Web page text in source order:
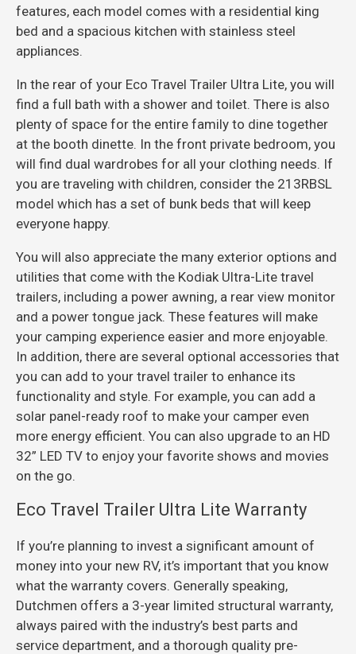
features, each model comes with a residential king
bed and a spacious kitchen with stainless steel
appliances.
In the rear of your Eco Travel Trailer Ultra Lite, you will
find a full bath with a shower and toilet. There is also
plenty of space for the entire family to dine together
at the booth dinette. In the front private bedroom, you
will find dual wardrobes for all your clothing needs. If
you are traveling with children, consider the 213RBSL
model which has a set of bunk beds that will keep
everyone happy.
You will also appreciate the many exterior options and
utilities that come with the Kodiak Ultra-Lite travel
trailers, including a power awning, a rear view monitor
and a power tongue jack. These features will make
your camping experience easier and more enjoyable.
In addition, there are several optional accessories that
you can add to your travel trailer to enhance its
functionality and style. For example, you can add a
solar panel-ready roof to make your camper even
more energy efficient. You can also upgrade to an HD
32” LED TV to enjoy your favorite shows and movies
on the go.
Eco Travel Trailer Ultra Lite Warranty
If you’re planning to invest a significant amount of
money into your new RV, it’s important that you know
what the warranty covers. Generally speaking,
Dutchmen offers a 3-year limited structural warranty,
always paired with the industry’s best parts and
service department, and a thorough quality pre-